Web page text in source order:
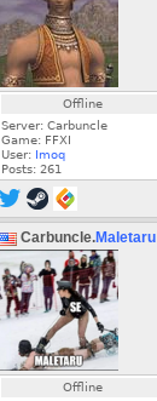
Offline
Server: Carbuncle
Game: FFXI
User:
Imoq
Posts: 261
Carbuncle.Maletaru
Offline